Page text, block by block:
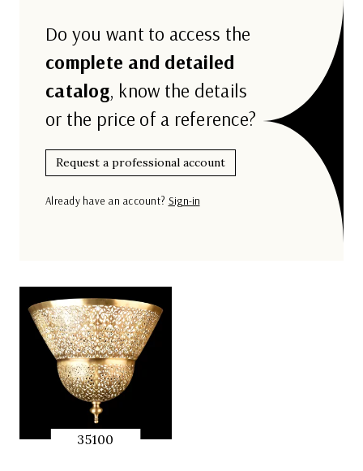
35100
Do you want to access the
complete and detailed
catalog, know the details
or the price of a reference?
Request a professional account
Already have an account? Sign-in